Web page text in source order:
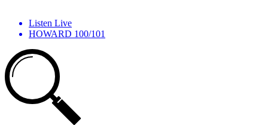
Listen Live
HOWARD 100/101